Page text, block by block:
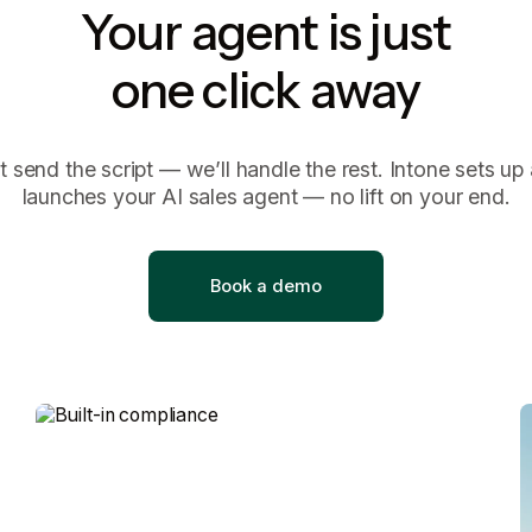
Your agent is just
one click away
send the script — we’ll handle the rest. Intone sets up
launches your AI sales agent — no lift on your end.
Book a demo